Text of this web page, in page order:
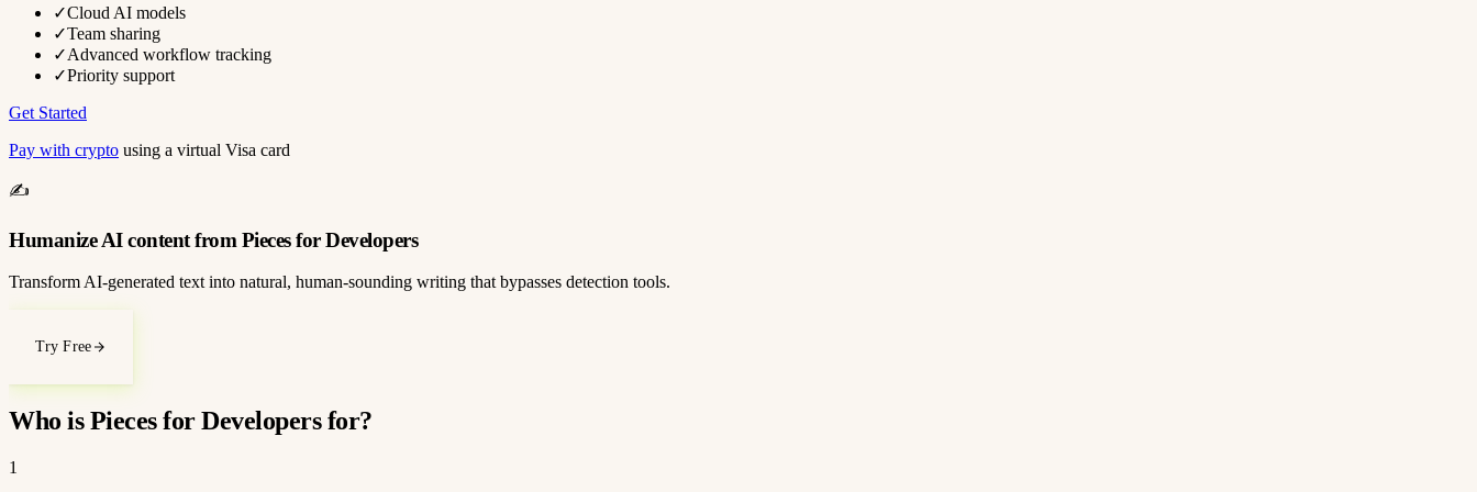
✓Cloud AI models
✓Team sharing
✓Advanced workflow tracking
✓Priority support
Get Started
Pay with crypto using a virtual Visa card
✍️
Humanize AI content from Pieces for Developers
Transform AI-generated text into natural, human-sounding writing that bypasses detection tools.
Try Free
Who is Pieces for Developers for?
1